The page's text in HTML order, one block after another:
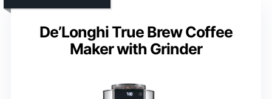
De’Longhi True Brew Coffee
Maker with Grinder